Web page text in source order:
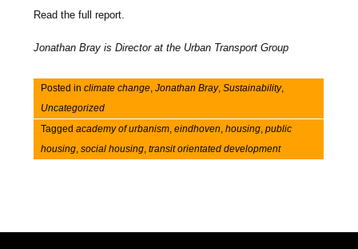
Read the full report.
Jonathan Bray is Director at the Urban Transport Group
Posted inclimate change,Jonathan Bray,Sustainability,
Uncategorized
Taggedacademy of urbanism,eindhoven,housing,public
housing,social housing,transit orientated development